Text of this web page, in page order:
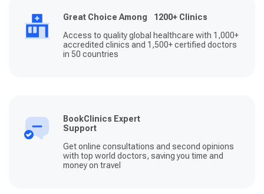
Great Choice Among 1200+ Clinics
Access to quality global healthcare with 1,000+
accredited clinics and 1,500+ certified doctors
in 50 countries
BookClinics Expert
Support
Get online consultations and second opinions
with top world doctors, saving you time and
money on travel